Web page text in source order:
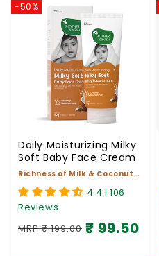
-50%
Daily Moisturizing Milky
Soft Baby Face Cream
Richness of Milk & Coconut
Oil
4.4 | 106
Reviews
Regular price
MRP:₹ 199.00
Sale price ₹ 99.50